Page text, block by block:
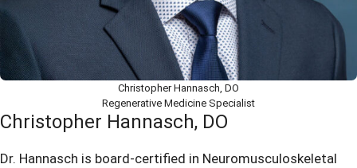
Christopher Hannasch, DO
Regenerative Medicine Specialist
Christopher Hannasch, DO
Dr. Hannasch is board-certified in Neuromusculoskeletal